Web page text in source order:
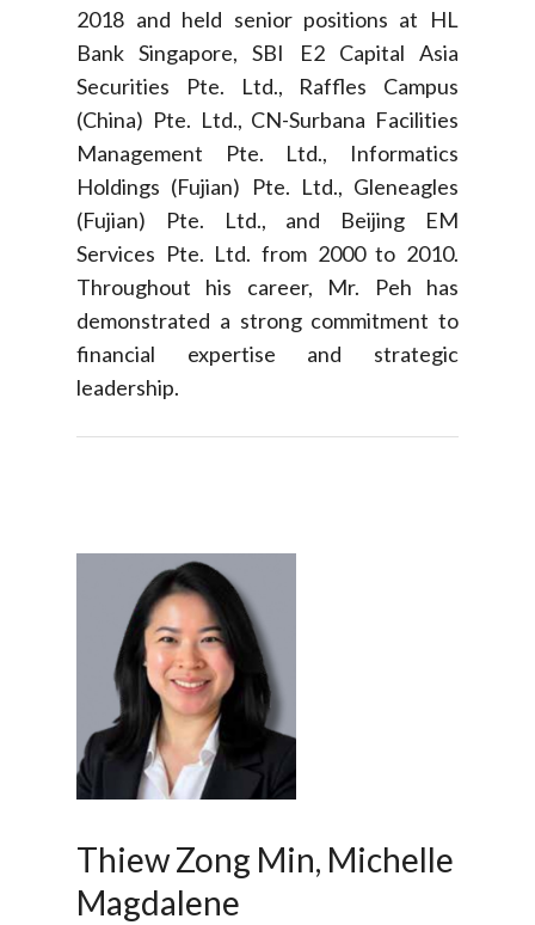
2018 and held senior positions at HL
Bank Singapore, SBI E2 Capital Asia
Securities Pte. Ltd., Raffles Campus
(China) Pte. Ltd., CN-Surbana Facilities
Management Pte. Ltd., Informatics
Holdings (Fujian) Pte. Ltd., Gleneagles
(Fujian) Pte. Ltd., and Beijing EM
Services Pte. Ltd. from 2000 to 2010.
Throughout his career, Mr. Peh has
demonstrated a strong commitment to
financial expertise and strategic
leadership.
Thiew Zong Min, Michelle
Magdalene